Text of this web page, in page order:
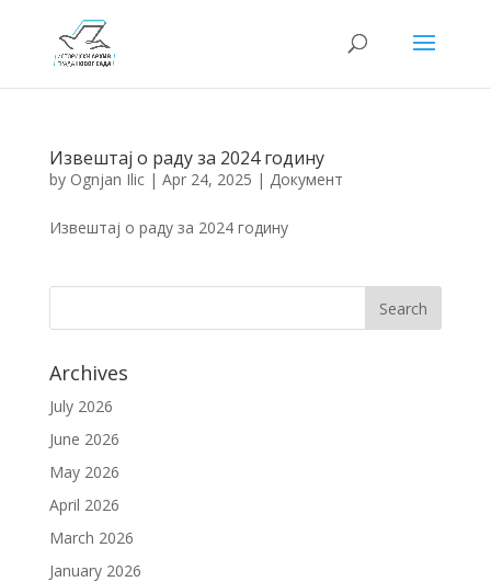
Извештај о раду за 2024 годину
by Ognjan Ilic| Apr 24, 2025 | Документ
Извештај о раду за 2024 годину
Archives
July 2026
June 2026
May 2026
April 2026
March 2026
January 2026